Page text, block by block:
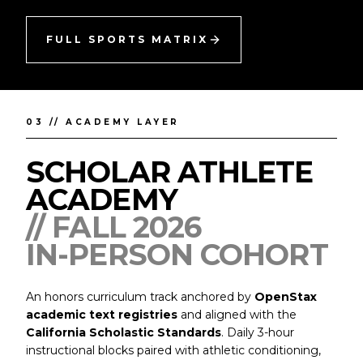
FULL SPORTS MATRIX
03 // ACADEMY LAYER
SCHOLAR ATHLETE
ACADEMY
// FALL 2026
IN-PERSON COHORT
An honors curriculum track anchored by OpenStax
academic text registries and aligned with the
California Scholastic Standards. Daily 3-hour
instructional blocks paired with athletic conditioning,